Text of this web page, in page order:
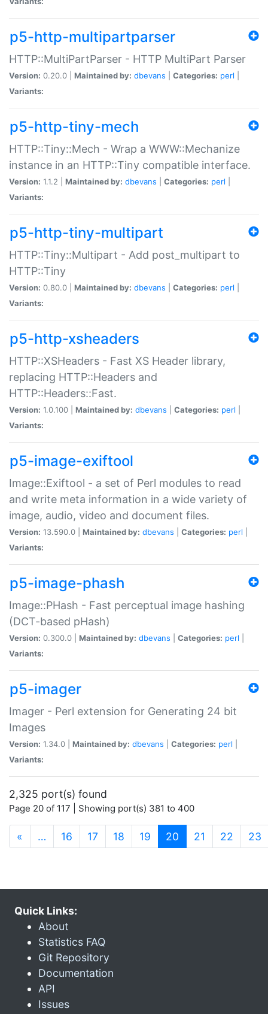
p5-http-multipartparser
HTTP::MultiPartParser - HTTP MultiPart Parser
Version: 0.20.0 | Maintained by: dbevans Categories: perl
Variants:
p5-http-tiny-mech
HTTP::Tiny::Mech - Wrap a WWW::Mechanize
instance in an HTTP::Tiny compatible interface.
Version: 1.1.2 | Maintained by: dbevans Categories: perl
Variants:
p5-http-tiny-multipart
HTTP::Tiny::Multipart - Add post_multipart to
HTTP::Tiny
Version: 0.80.0 | Maintained by: dbevans Categories: perl
Variants:
p5-http-xsheaders
HTTP::XSHeaders - Fast XS Header library,
replacing HTTP::Headers and
HTTP::Headers::Fast.
Version: 1.0.100 | Maintained by: dbevans Categories: perl
Variants:
p5-image-exiftool
Image::Exiftool - a set of Perl modules to read
and write meta information in a wide variety of
image, audio, video and document files.
Version: 13.590.0 | Maintained by: dbevans Categories: perl
Variants:
p5-image-phash
Image::PHash - Fast perceptual image hashing
(DCT-based pHash)
Version: 0.300.0 | Maintained by: dbevans Categories: perl
Variants:
p5-imager
Imager - Perl extension for Generating 24 bit
Images
Version: 1.34.0 | Maintained by: dbevans Categories: perl
Variants:
2,325 port(s) found
Page 20 of 117 | Showing port(s) 381 to 400
« … 16 17 18 19 20 (current)
21 22 23
Quick Links:
About
Statistics FAQ
Git Repository
Documentation
API
Issues